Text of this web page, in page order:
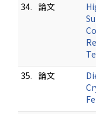
34. 論文
35. 論文